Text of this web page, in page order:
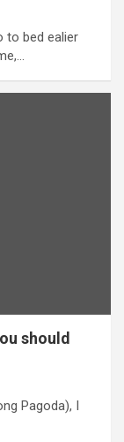
to bed ealier
should
Pagoda), I